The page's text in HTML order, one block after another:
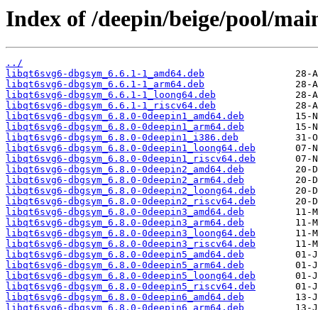
Index of /deepin/beige/pool/
../
libqt6svg6-dbgsym_6.6.1-1_amd64.deb
libqt6svg6-dbgsym_6.6.1-1_arm64.deb
libqt6svg6-dbgsym_6.6.1-1_loong64.deb
libqt6svg6-dbgsym_6.6.1-1_riscv64.deb
libqt6svg6-dbgsym_6.8.0-0deepin1_amd64.deb
libqt6svg6-dbgsym_6.8.0-0deepin1_arm64.deb
libqt6svg6-dbgsym_6.8.0-0deepin1_i386.deb
libqt6svg6-dbgsym_6.8.0-0deepin1_loong64.deb
libqt6svg6-dbgsym_6.8.0-0deepin1_riscv64.deb
libqt6svg6-dbgsym_6.8.0-0deepin2_amd64.deb
libqt6svg6-dbgsym_6.8.0-0deepin2_arm64.deb
libqt6svg6-dbgsym_6.8.0-0deepin2_loong64.deb
libqt6svg6-dbgsym_6.8.0-0deepin2_riscv64.deb
libqt6svg6-dbgsym_6.8.0-0deepin3_amd64.deb
libqt6svg6-dbgsym_6.8.0-0deepin3_arm64.deb
libqt6svg6-dbgsym_6.8.0-0deepin3_loong64.deb
libqt6svg6-dbgsym_6.8.0-0deepin3_riscv64.deb
libqt6svg6-dbgsym_6.8.0-0deepin5_amd64.deb
libqt6svg6-dbgsym_6.8.0-0deepin5_arm64.deb
libqt6svg6-dbgsym_6.8.0-0deepin5_loong64.deb
libqt6svg6-dbgsym_6.8.0-0deepin5_riscv64.deb
libqt6svg6-dbgsym_6.8.0-0deepin6_amd64.deb
libqt6svg6-dbgsym_6.8.0-0deepin6_arm64.deb